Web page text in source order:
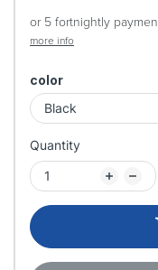
or 5 fortnightly
more info
color
Quantity